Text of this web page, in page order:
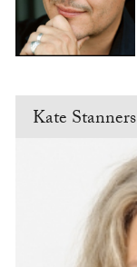
Kate Stanners